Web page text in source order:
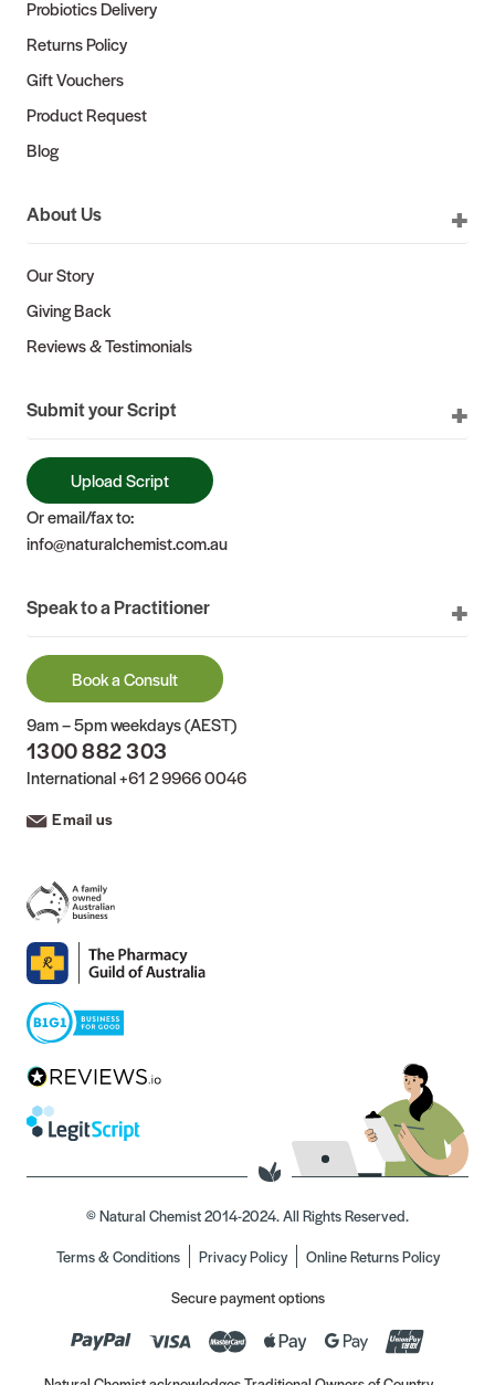
Probiotics Delivery
Returns Policy
Gift Vouchers
Product Request
Blog
About Us
Our Story
Giving Back
Reviews & Testimonials
Submit your Script
Upload Script
Or email/fax to:
info@naturalchemist.com.au
Speak to a Practitioner
Book a Consult
9am – 5pm weekdays (AEST)
1300 882 303
International+61 2 9966 0046
Email us
© Natural Chemist 2014-2024. All Rights Reserved.
Terms & Conditions
Privacy Policy
Online Returns Policy
Secure payment options